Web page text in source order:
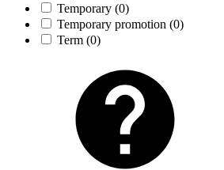
Temporary (0)
Temporary promotion (0)
Term (0)